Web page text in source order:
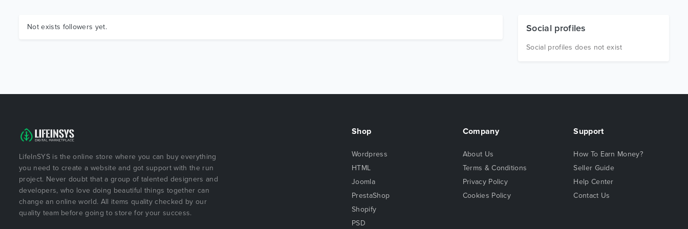
Not exists followers yet. Social profiles
Social profiles does not exist
LifeInSYS is the online store where you can buy everything
you need to create a website and got support with the run
project. Never doubt that a group of talented designers and
developers, who love doing beautiful things together can
change an online world. All items quality checked by our
quality team before going to store for your success.
Shop
Wordpress
HTML
Joomla
PrestaShop
Shopify
PSD
Company
About Us
Terms & Conditions
Privacy Policy
Cookies Policy
Support
How To Earn Money?
Seller Guide
Help Center
Contact Us